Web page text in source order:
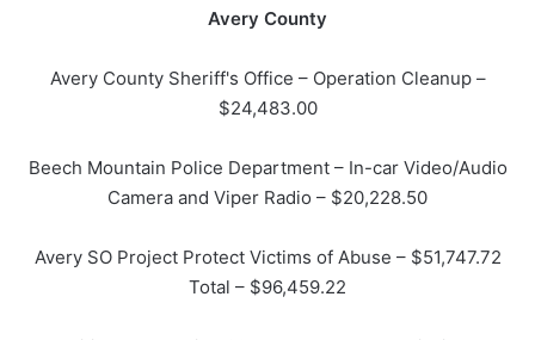
Avery County
Avery County Sheriff's Office – Operation Cleanup –
$24,483.00
Beech Mountain Police Department – In-car Video/Audio
Camera and Viper Radio – $20,228.50
Avery SO Project Protect Victims of Abuse – $51,747.72
Total – $96,459.22